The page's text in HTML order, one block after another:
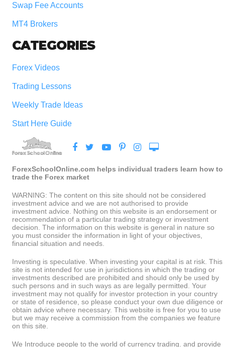
Swap Fee Accounts
MT4 Brokers
CATEGORIES
Forex Videos
Trading Lessons
Weekly Trade Ideas
Start Here Guide
ForexSchoolOnline.com helps individual traders learn how to
trade the Forex market
WARNING: The content on this site should not be considered
investment advice and we are not authorised to provide
investment advice. Nothing on this website is an endorsement or
recommendation of a particular trading strategy or investment
decision. The information on this website is general in nature so
you must consider the information in light of your objectives,
financial situation and needs.
Investing is speculative. When investing your capital is at risk. This
site is not intended for use in jurisdictions in which the trading or
investments described are prohibited and should only be used by
such persons and in such ways as are legally permitted. Your
investment may not qualify for investor protection in your country
or state of residence, so please conduct your own due diligence or
obtain advice where necessary. This website is free for you to use
but we may receive a commission from the companies we feature
on this site.
We Introduce people to the world of currency trading. and provide